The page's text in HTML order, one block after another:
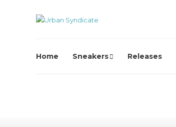
Home Sneakers Releases